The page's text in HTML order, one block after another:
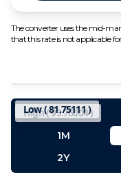
The converter uses the mid-
that this rate is not applicable
High (93.76004)
Low (81.75111)
12H
1M
2Y